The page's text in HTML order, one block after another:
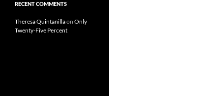
RECENT COMMENTS
Theresa Quintanillaon Only
Twenty-Five Percent